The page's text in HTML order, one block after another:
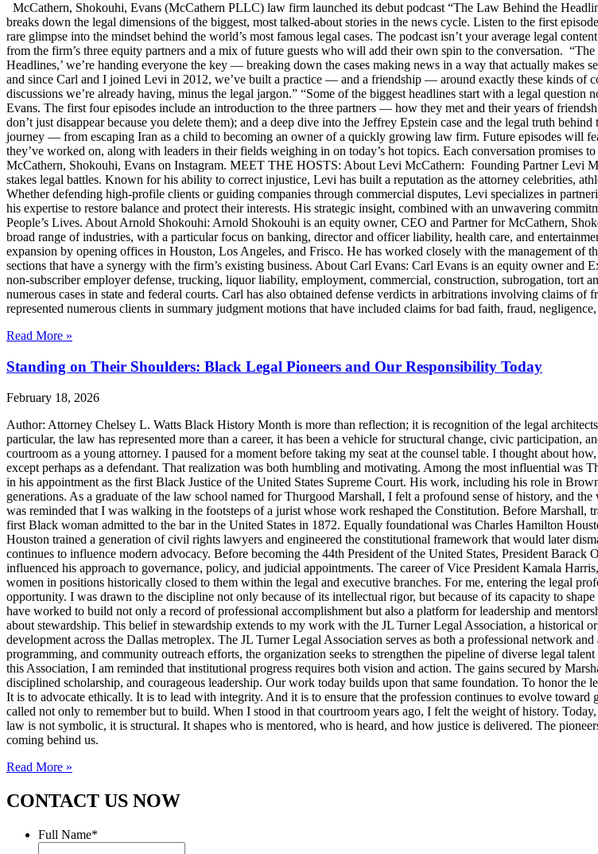
McCathern, Shokouhi, Evans (McCathern PLLC) law firm launched its debut podcast “The Law Behind the
breaks down the legal dimensions of the biggest, most talked-about stories in the news cycle. Listen to the first
rare glimpse into the mindset behind the world’s most famous legal cases. The podcast isn’t your average legal
from the firm’s three equity partners and a mix of future guests who will add their own spin to the conversation.
Headlines,’ we’re handing everyone the key — breaking down the cases making news in a way that actually makes
and since Carl and I joined Levi in 2012, we’ve built a practice — and a friendship — around exactly these kinds of
discussions we’re already having, minus the legal jargon.” “Some of the biggest headlines start with a legal
Evans. The first four episodes include an introduction to the three partners — how they met and their years of
don’t just disappear because you delete them); and a deep dive into the Jeffrey Epstein case and the legal truth
journey — from escaping Iran as a child to becoming an owner of a quickly growing law firm. Future episodes will
they’ve worked on, along with leaders in their fields weighing in on today’s hot topics. Each conversation
McCathern, Shokouhi, Evans on Instagram. MEET THE HOSTS: About Levi McCathern: Founding Partner Levi
stakes legal battles. Known for his ability to correct injustice, Levi has built a reputation as the attorney celebrities,
Whether defending high-profile clients or guiding companies through commercial disputes, Levi specializes in
his expertise to restore balance and protect their interests. His strategic insight, combined with an unwavering
People’s Lives. About Arnold Shokouhi: Arnold Shokouhi is an equity owner, CEO and Partner for McCathern,
broad range of industries, with a particular focus on banking, director and officer liability, health care, and
expansion by opening offices in Houston, Los Angeles, and Frisco. He has worked closely with the management
sections that have a synergy with the firm’s existing business. About Carl Evans: Carl Evans is an equity owner
non-subscriber employer defense, trucking, liquor liability, employment, commercial, construction, subrogation, tort
numerous cases in state and federal courts. Carl has also obtained defense verdicts in arbitrations involving claims
represented numerous clients in summary judgment motions that have included claims for bad faith, fraud,
Read More »
Standing on Their Shoulders: Black Legal Pioneers and Our Responsibility Today
February 18, 2026
Author: Attorney Chelsey L. Watts Black History Month is more than reflection; it is recognition of the legal
particular, the law has represented more than a career, it has been a vehicle for structural change, civic
courtroom as a young attorney. I paused for a moment before taking my seat at the counsel table. I thought about
except perhaps as a defendant. That realization was both humbling and motivating. Among the most influential was
in his appointment as the first Black Justice of the United States Supreme Court. His work, including his role in
generations. As a graduate of the law school named for Thurgood Marshall, I felt a profound sense of history, and
was reminded that I was walking in the footsteps of a jurist whose work reshaped the Constitution. Before Marshall,
first Black woman admitted to the bar in the United States in 1872. Equally foundational was Charles Hamilton
Houston trained a generation of civil rights lawyers and engineered the constitutional framework that would later
continues to influence modern advocacy. Before becoming the 44th President of the United States, President
influenced his approach to governance, policy, and judicial appointments. The career of Vice President Kamala
women in positions historically closed to them within the legal and executive branches. For me, entering the legal
opportunity. I was drawn to the discipline not only because of its intellectual rigor, but because of its capacity to
have worked to build not only a record of professional accomplishment but also a platform for leadership and
about stewardship. This belief in stewardship extends to my work with the JL Turner Legal Association, a historical
development across the Dallas metroplex. The JL Turner Legal Association serves as both a professional network
programming, and community outreach efforts, the organization seeks to strengthen the pipeline of diverse legal
this Association, I am reminded that institutional progress requires both vision and action. The gains secured by
disciplined scholarship, and courageous leadership. Our work today builds upon that same foundation. To honor
It is to advocate ethically. It is to lead with integrity. And it is to ensure that the profession continues to evolve
called not only to remember but to build. When I stood in that courtroom years ago, I felt the weight of history.
law is not symbolic, it is structural. It shapes who is mentored, who is heard, and how justice is delivered. The
coming behind us.
Read More »
CONTACT US NOW
Full Name*